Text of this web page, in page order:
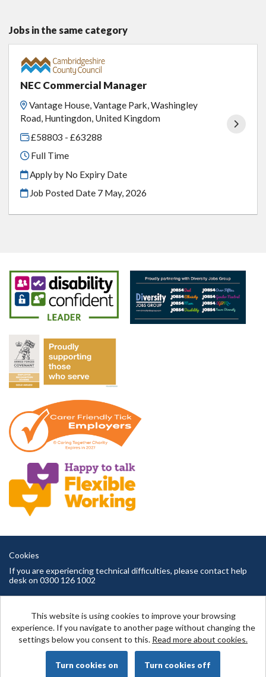
Jobs in the same category
NEC Commercial Manager
Vantage House, Vantage Park, Washingley
Road, Huntingdon, United Kingdom
£58803 - £63288
Full Time
Apply by No Expiry Date
Job Posted Date 7 May, 2026
This website is using cookies to improve your browsing
experience. If you navigate to another page without changing the
settings below you consent to this. Read more about cookies.
Cookies
If you are experiencing technical difficulties, please contact help
desk on 0300 126 1002
Powered byTribepad Talent Acquisition Software